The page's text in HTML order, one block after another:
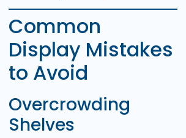
Common
Display Mistakes
to Avoid
Overcrowding
Shelves